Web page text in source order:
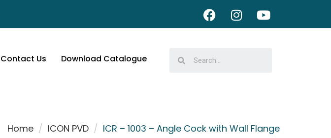
Contact Us Download Catalogue
Home / ICON PVD / ICR – 1003 – Angle Cock with Wall Flange